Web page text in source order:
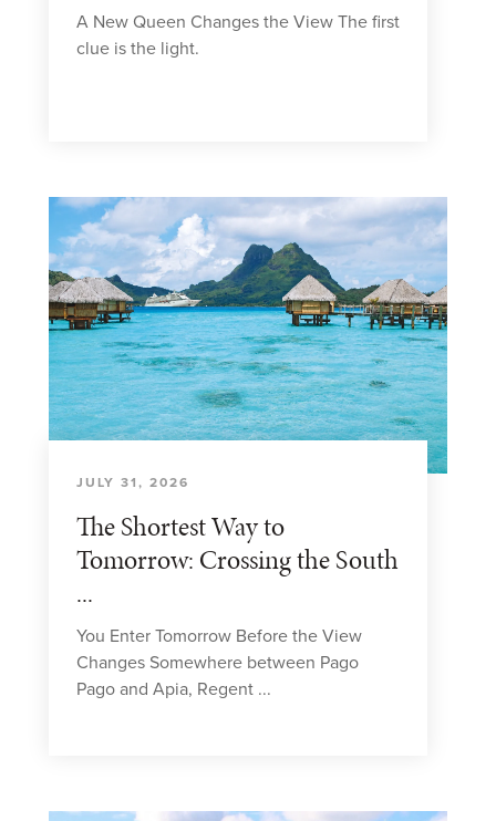
A New Queen Changes the View The first
clue is the light.
JULY 31, 2026
The Shortest Way to
Tomorrow: Crossing the South
...
You Enter Tomorrow Before the View
Changes Somewhere between Pago
Pago and Apia, Regent ...